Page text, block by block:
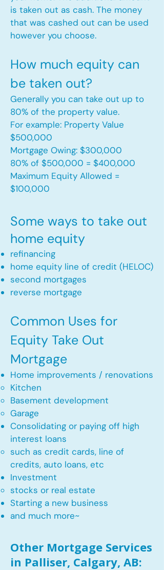
is taken out as cash. The money
that was cashed out can be used
however you choose.​
How much equity can
be taken out?
Generally you can take out up to
80% of the property value.
For example: Property Value
$500,000
Mortgage Owing: $300,000
80% of $500,000 = $400,000
Maximum Equity Allowed =
$100,000​
Some ways to take out
home equity
refinancing
home equity line of credit (HELOC)
second mortgages
reverse mortgage ​
Common Uses for
Equity Take Out
Mortgage
Home improvements / renovations
Kitchen​
Basement development
Garage
Consolidating or paying off high
interest loans
such as credit cards, line of
credits, auto loans, etc
​Investment
stocks or real estate​
Starting a new business
and much more~​​
Other Mortgage Services
in Palliser, Calgary, AB: